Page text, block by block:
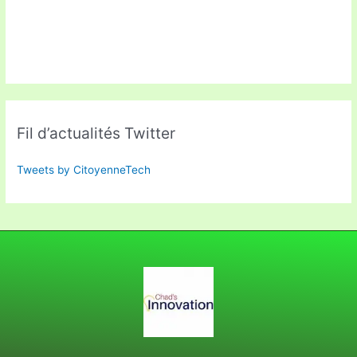
Fil d’actualités Twitter
Tweets by CitoyenneTech